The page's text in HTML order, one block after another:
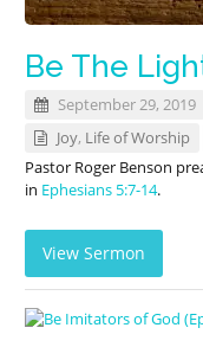
Be The
September 29, 2019
Joy, Life of Worship
Pastor Roger Benson
in Ephesians 5:7-14.
View Sermon